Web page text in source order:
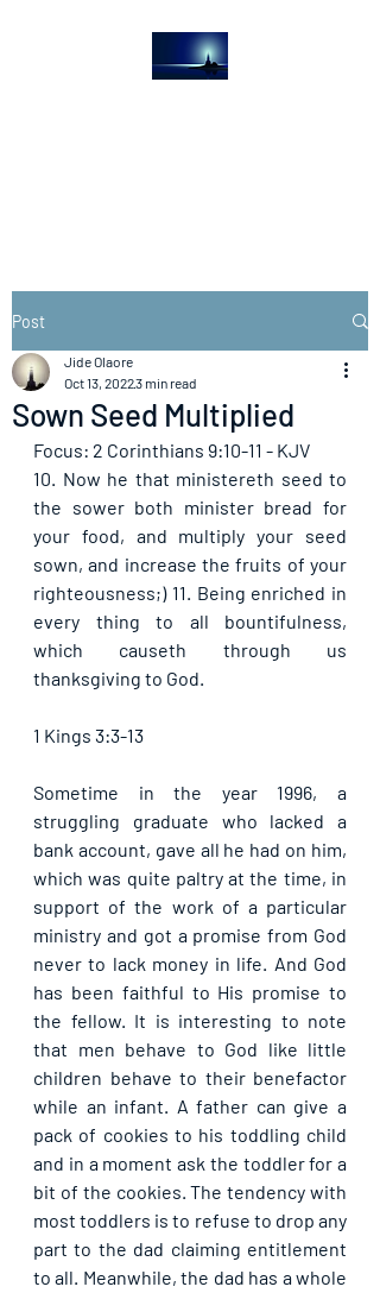
Post
Sown Seed Multiplied
Jide Olaore
Oct 13, 20223 min read
Focus: 2 Corinthians 9:10-11 - KJV
10. Now he that ministereth seed to
the sower both minister bread for
your food, and multiply your seed
sown, and increase the fruits of your
righteousness;) 11. Being enriched in
every thing to all bountifulness,
which causeth through us
thanksgiving to God.
1 Kings 3:3-13
Sometime in the year 1996, a
struggling graduate who lacked a
bank account, gave all he had on him,
which was quite paltry at the time, in
support of the work of a particular
ministry and got a promise from God
never to lack money in life. And God
has been faithful to His promise to
the fellow. It is interesting to note
that men behave to God like little
children behave to their benefactor
while an infant. A father can give a
pack of cookies to his toddling child
and in a moment ask the toddler for a
bit of the cookies. The tendency with
most toddlers is to refuse to drop any
part to the dad claiming entitlement
to all. Meanwhile, the dad has a whole